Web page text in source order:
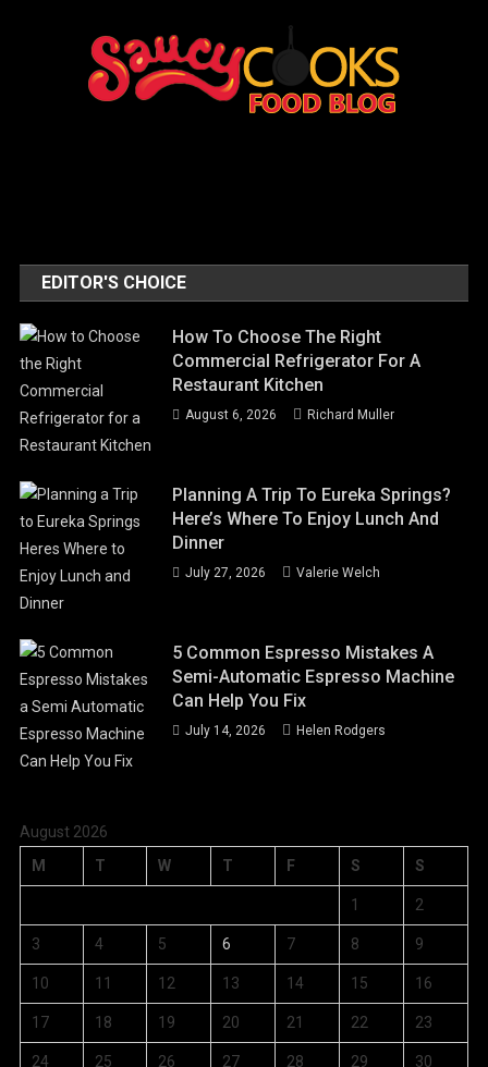
EDITOR'S CHOICE
How To Choose The Right
Commercial Refrigerator For A
Restaurant Kitchen
August 6, 2026 Richard Muller
Planning A Trip To Eureka Springs?
Here’s Where To Enjoy Lunch And
Dinner
July 27, 2026 Valerie Welch
5 Common Espresso Mistakes A
Semi-Automatic Espresso Machine
Can Help You Fix
July 14, 2026 Helen Rodgers
August 2026
M
T W T F S S
1 2
3 4 5 6 7 8 9
10 11 12 13 14 15 16
17 18 19 20 21 22 23
24 25 26 27 28 29 30